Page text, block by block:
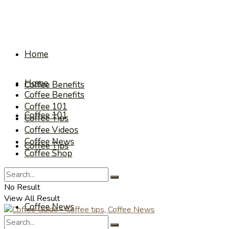
Home
Coffee Benefits
Coffee 101
Coffee Tips
Coffee Videos
Coffee News
Home
Coffee Benefits
Coffee 101
Coffee Tips
Coffee Videos
Coffee News
Coffee Shop
No Result
View All Result